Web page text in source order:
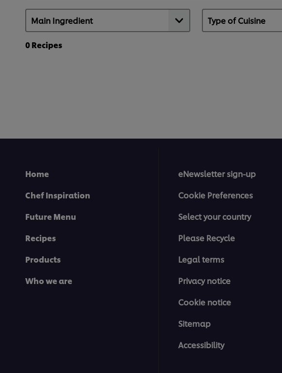
0Recipes
Home
Chef Inspiration
Future Menu
Recipes
Products
Who we are
eNewsletter sign-up
Cookie Preferences
Select your country
Please Recycle
Legal terms
Privacy notice
Cookie notice
Sitemap
Accessibility